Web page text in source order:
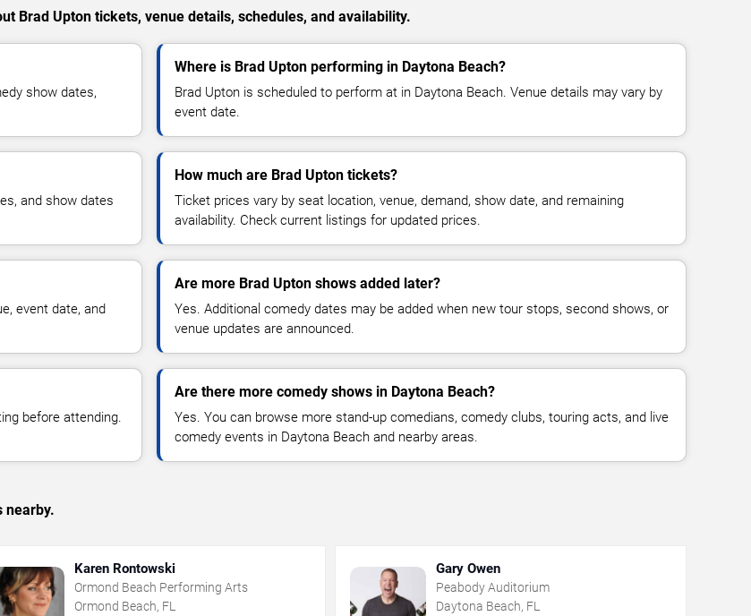
Brad Upton tickets, venue details, schedules, and availability.
show dates,
Where is Brad Upton performing in Daytona Beach?
Brad Upton is scheduled to perform at in Daytona Beach. Venue details may vary by
event date.
and show dates
How much are Brad Upton tickets?
Ticket prices vary by seat location, venue, demand, show date, and remaining
availability. Check current listings for updated prices.
event date, and
Are more Brad Upton shows added later?
Yes. Additional comedy dates may be added when new tour stops, second shows, or
venue updates are announced.
before attending.
Are there more comedy shows in Daytona Beach?
Yes. You can browse more stand-up comedians, comedy clubs, touring acts, and live
comedy events in Daytona Beach and nearby areas.
nearby.
Karen Rontowski
Ormond Beach Performing Arts
Ormond Beach, FL
Gary Owen
Peabody Auditorium
Daytona Beach, FL